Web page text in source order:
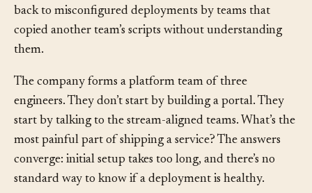
forget steps. Two production incidents in a month trace
back to misconfigured deployments by teams that
copied another team’s scripts without understanding
The company forms a platform team of three
engineers. They don’t start by building a portal. They
start by talking to the stream-aligned teams. What’s the
most painful part of shipping a service? The answers
converge: initial setup takes too long, and there’s no